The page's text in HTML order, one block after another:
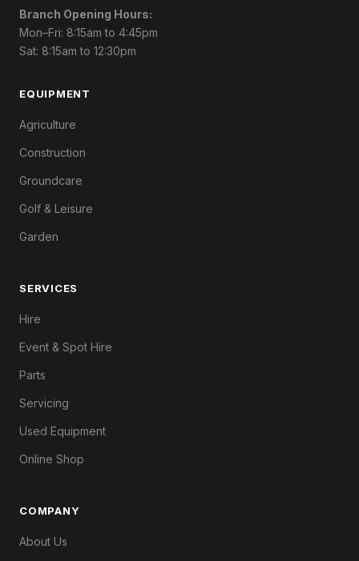
Branch Opening Hours:
Mon–Fri: 8:15am to 4:45pm
Sat: 8:15am to 12:30pm
EQUIPMENT
Agriculture
Construction
Groundcare
Golf & Leisure
Garden
SERVICES
Hire
Event & Spot Hire
Parts
Servicing
Used Equipment
Online Shop
COMPANY
About Us